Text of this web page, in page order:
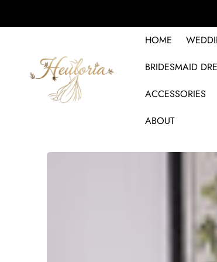
HOME
BRIDESMAID
ACCESSORIES
ABOUT
SKIP TO PRODUCT INFORMATION